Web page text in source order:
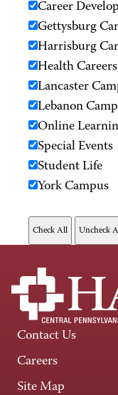
Career
Gettysburg
Harrisburg
Health Careers
Lancaster
Lebanon
Online
Special Events
Student Life
York Campus
Contact Us
Careers
Site Map